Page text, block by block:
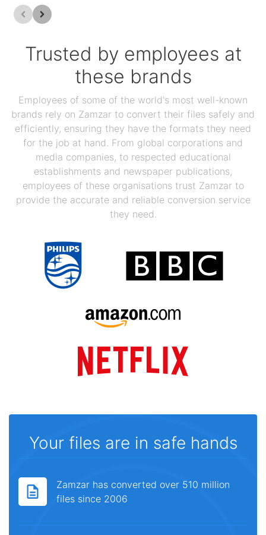
Trusted by employees at
these brands
Employees of some of the world's most well-known
brands rely on Zamzar to convert their files safely and
efficiently, ensuring they have the formats they need
for the job at hand. From global corporations and
media companies, to respected educational
establishments and newspaper publications,
employees of these organisations trust Zamzar to
provide the accurate and reliable conversion service
they need.
Your files are in safe hands
Zamzar has converted over 510 million
files since 2006